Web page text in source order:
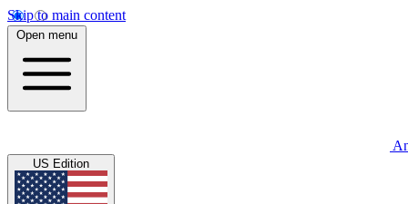
Skip to main content
Open menu
US Edition